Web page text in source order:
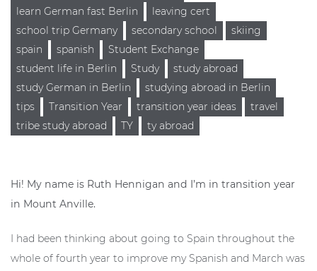
learn German fast Berlin
leaving cert
school trip Germany
secondary school
skiing
spain
spanish
Student Exchange
student life in Berlin
Study
study abroad
study German in Berlin
studying abroad in Berlin
tips
Transition Year transition year ideas
travel
tribe study abroad
TY ty abroad
Hi! My name is Ruth Hennigan and I’m in transition year
in Mount Anville.
I had been thinking about going to Spain throughout the
whole of fourth year to improve my Spanish and March was